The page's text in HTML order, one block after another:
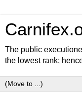
The public
the lowest rank;